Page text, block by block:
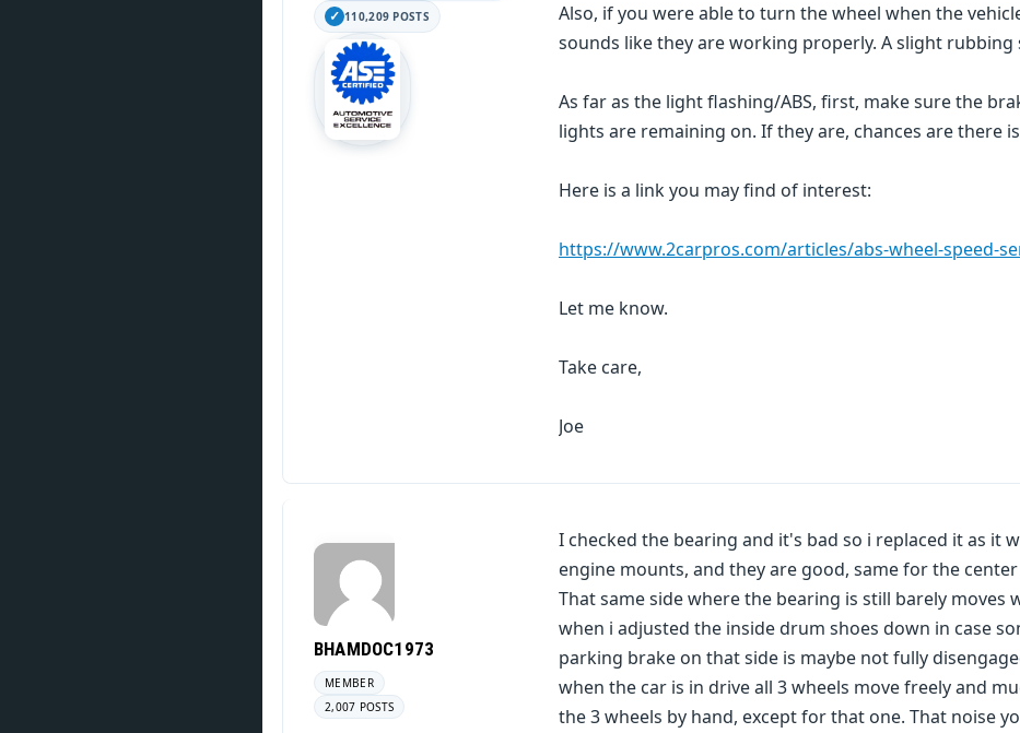
110,209 POSTS
Also, if you were able to turn the wheel when the
sounds like they are working properly. A slight
As far as the light flashing/ABS, first, make sure the
lights are remaining on. If they are, chances are there
Here is a link you may find of interest:
https://www.2carpros.com/articles/abs-wheel-speed-
Let me know.
Take care,
Joe
BHAMDOC1973
MEMBER
2,007 POSTS
I checked the bearing and it's bad so i replaced it as it
engine mounts, and they are good, same for the
That same side where the bearing is still barely
when i adjusted the inside drum shoes down in case
parking brake on that side is maybe not fully
when the car is in drive all 3 wheels move freely and
the 3 wheels by hand, except for that one. That noise